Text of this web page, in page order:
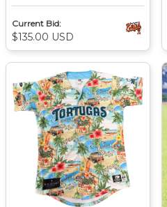
Current Bid:
$135.00 USD